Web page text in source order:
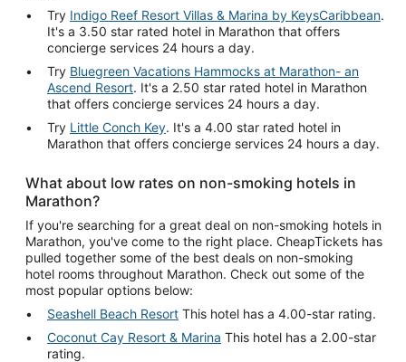
Try Indigo Reef Resort Villas & Marina by KeysCaribbean.
It's a 3.50 star rated hotel in Marathon that offers
concierge services 24 hours a day.
Try Bluegreen Vacations Hammocks at Marathon- an
Ascend Resort. It's a 2.50 star rated hotel in Marathon
that offers concierge services 24 hours a day.
Try Little Conch Key. It's a 4.00 star rated hotel in
Marathon that offers concierge services 24 hours a day.
What about low rates on non-smoking hotels in
Marathon?
If you're searching for a great deal on non-smoking hotels in
Marathon, you've come to the right place. CheapTickets has
pulled together some of the best deals on non-smoking
hotel rooms throughout Marathon. Check out some of the
most popular options below:
Seashell Beach Resort This hotel has a 4.00-star rating.
Coconut Cay Resort & Marina This hotel has a 2.00-star
rating.